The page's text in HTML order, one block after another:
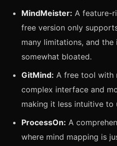
MindMeister: A feature-
free version only
many limitations, and
somewhat bloated.
GitMind: A free tool with
complex interface and
making it less intuitive to
ProcessOn: A
where mind mapping is